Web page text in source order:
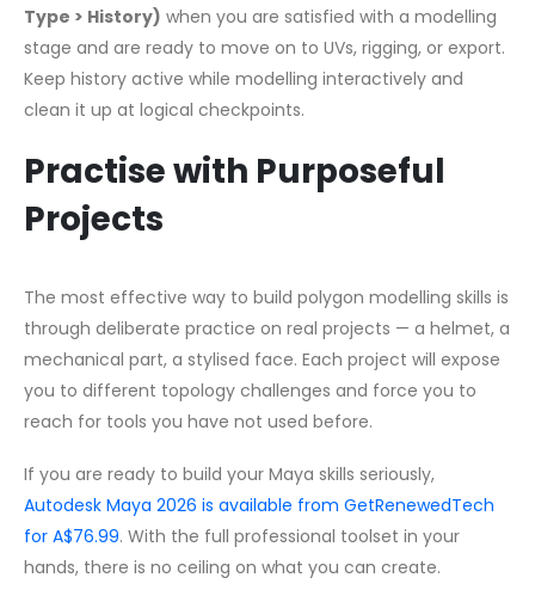
Type > History) when you are satisfied with a modelling
stage and are ready to move on to UVs, rigging, or export.
Keep history active while modelling interactively and
clean it up at logical checkpoints.
Practise with Purposeful
Projects
The most effective way to build polygon modelling skills is
through deliberate practice on real projects — a helmet, a
mechanical part, a stylised face. Each project will expose
you to different topology challenges and force you to
reach for tools you have not used before.
If you are ready to build your Maya skills seriously,
Autodesk Maya 2026 is available from GetRenewedTech
for A$76.99. With the full professional toolset in your
hands, there is no ceiling on what you can create.